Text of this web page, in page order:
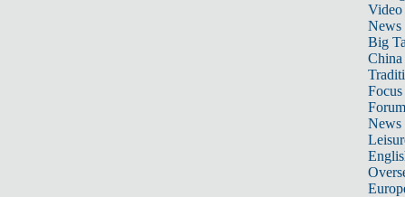
Video
News
Big
Focus
Forum
News